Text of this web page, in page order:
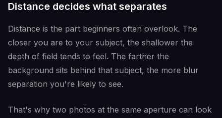
Distance decides what separates
Distance is the part beginners often overlook. The
closer you are to your subject, the shallower the
depth of field tends to feel. The farther the
background sits behind that subject, the more blur
separation you're likely to see.
That's why two photos at the same aperture can look